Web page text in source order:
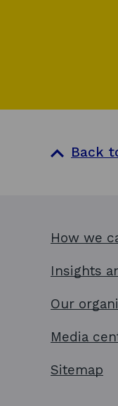
Back
How we
Insights
Our
Media
Sitemap